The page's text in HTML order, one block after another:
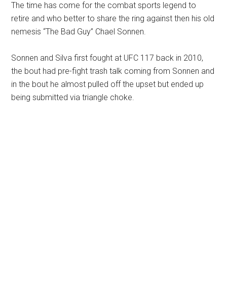
The time has come for the combat sports legend to
retire and who better to share the ring against then his old
nemesis “The Bad Guy” Chael Sonnen.
Sonnen and Silva first fought at UFC 117 back in 2010,
the bout had pre-fight trash talk coming from Sonnen and
in the bout he almost pulled off the upset but ended up
being submitted via triangle choke.